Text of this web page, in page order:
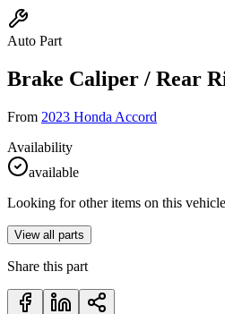
Auto Part
Brake Caliper / Rear
From 2023 Honda Accord
Availability
available
Looking for other items on this
View all parts
Share this part